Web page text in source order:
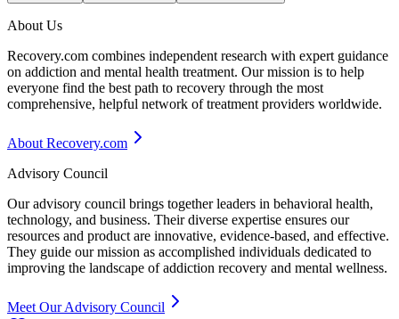
About Us
Recovery.com combines independent research with expert guidance
on addiction and mental health treatment. Our mission is to help
everyone find the best path to recovery through the most
comprehensive, helpful network of treatment providers worldwide.
About Recovery.com
Advisory Council
Our advisory council brings together leaders in behavioral health,
technology, and business. Their diverse expertise ensures our
resources and product are innovative, evidence-based, and effective.
They guide our mission as accomplished individuals dedicated to
improving the landscape of addiction recovery and mental wellness.
Meet Our Advisory Council